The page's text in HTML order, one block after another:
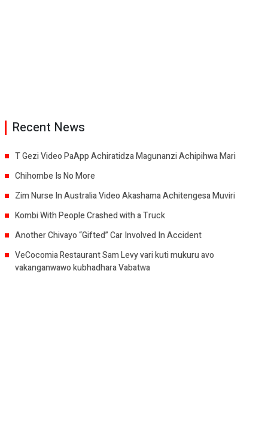
Recent News
T Gezi Video PaApp Achiratidza Magunanzi Achipihwa Mari
Chihombe Is No More
Zim Nurse In Australia Video Akashama Achitengesa Muviri
Kombi With People Crashed with a Truck
Another Chivayo “Gifted” Car Involved In Accident
VeCocomia Restaurant Sam Levy vari kuti mukuru avo
vakanganwawo kubhadhara Vabatwa